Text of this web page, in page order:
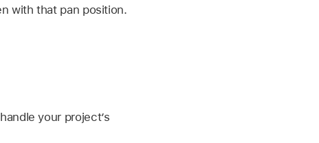
with that pan position.
your project’s